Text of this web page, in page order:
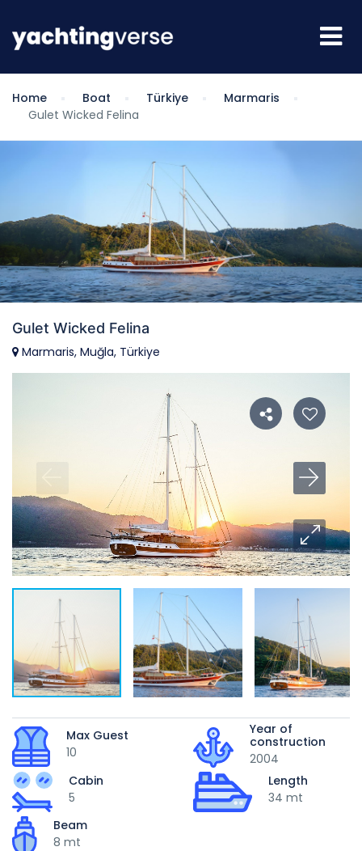
Home Boat Türkiye
Marmaris
Gulet Wicked Felina
Gulet Wicked Felina
Marmaris, Muğla, Türkiye
Max Guest
10
Year of
construction
2004
Cabin
5
Length
34 mt
Beam
8 mt